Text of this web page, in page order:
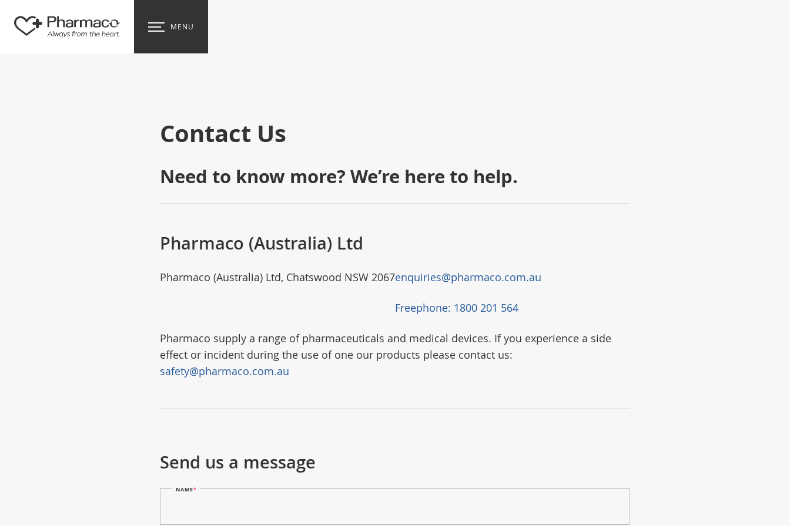
MENU
Contact Us
Need to know more? We’re here to help.
Pharmaco (Australia) Ltd
Pharmaco (Australia) Ltd, Chatswood NSW 2067enquiries@pharmaco.com.au
Freephone: 1800 201 564
Pharmaco supply a range of pharmaceuticals and medical devices. If you experience a side
effect or incident during the use of one our products please contact us:
safety@pharmaco.com.au
Send us a message
NAME*